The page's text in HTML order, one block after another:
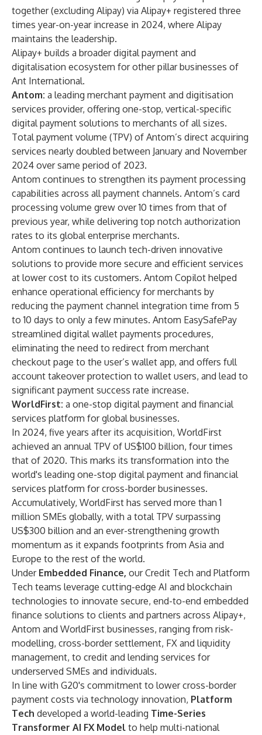
together (excluding Alipay) via Alipay+ registered three
times year-on-year increase in 2024, where Alipay
maintains the leadership.
Alipay+ builds a broader digital payment and
digitalisation ecosystem for other pillar businesses of
Ant International.
Antom: a leading merchant payment and digitisation
services provider, offering one-stop, vertical-specific
digital payment solutions to merchants of all sizes.
Total payment volume (TPV) of Antom’s direct acquiring
services nearly doubled between January and November
2024 over same period of 2023.
Antom continues to strengthen its payment processing
capabilities across all payment channels. Antom’s card
processing volume grew over 10 times from that of
previous year, while delivering top notch authorization
rates to its global enterprise merchants.
Antom continues to launch tech-driven innovative
solutions to provide more secure and efficient services
at lower cost to its customers. Antom Copilot helped
enhance operational efficiency for merchants by
reducing the payment channel integration time from 5
to 10 days to only a few minutes. Antom EasySafePay
streamlined digital wallet payments procedures,
eliminating the need to redirect from merchant
checkout page to the user’s wallet app, and offers full
account takeover protection to wallet users, and lead to
significant payment success rate increase.
WorldFirst: a one-stop digital payment and financial
services platform for global businesses.
In 2024, five years after its acquisition, WorldFirst
achieved an annual TPV of US$100 billion, four times
that of 2020. This marks its transformation into the
world's leading one-stop digital payment and financial
services platform for cross-border businesses.
Accumulatively, WorldFirst has served more than 1
million SMEs globally, with a total TPV surpassing
US$300 billion and an ever-strengthening growth
momentum as it expands footprints from Asia and
Europe to the rest of the world.
UnderEmbedded Finance, our Credit Tech and Platform
Tech teams leverage cutting-edge AI and blockchain
technologies to innovate secure, end-to-end embedded
finance solutions to clients and partners across Alipay+,
Antom and WorldFirst businesses, ranging from risk-
modelling, cross-border settlement, FX and liquidity
management, to credit and lending services for
underserved SMEs and individuals.
In line with G20's commitment to lower cross-border
payment costs via technology innovation, Platform
Tech developed a world-leading Time-Series
Transformer AI FX Model to help multi-national